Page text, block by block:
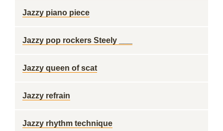
Jazzy piano piece
Jazzy pop rockers Steely ___
Jazzy queen of scat
Jazzy refrain
Jazzy rhythm technique